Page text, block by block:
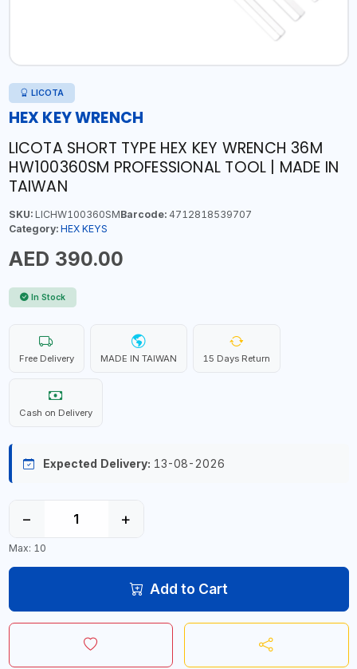
LICOTA
HEX KEY WRENCH
LICOTA SHORT TYPE HEX KEY WRENCH 36M
HW100360SM PROFESSIONAL TOOL | MADE IN
TAIWAN
SKU:LICHW100360SMBarcode:4712818539707
Category: HEX KEYS
AED 390.00
In Stock
Free Delivery MADE IN TAIWAN 15 Days Return
Cash on Delivery
Expected Delivery: 13-08-2026
− +
Max: 10
Add to Cart